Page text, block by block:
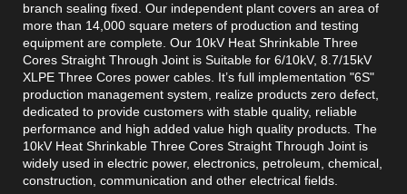
branch sealing fixed. Our independent plant covers an area of
more than 14,000 square meters of production and testing
equipment are complete. Our 10kV Heat Shrinkable Three
Cores Straight Through Joint is Suitable for 6/10kV, 8.7/15kV
XLPE Three Cores power cables. It’s full implementation "6S"
production management system, realize products zero defect,
dedicated to provide customers with stable quality, reliable
performance and high added value high quality products. The
10kV Heat Shrinkable Three Cores Straight Through Joint is
widely used in electric power, electronics, petroleum, chemical,
construction, communication and other electrical fields.